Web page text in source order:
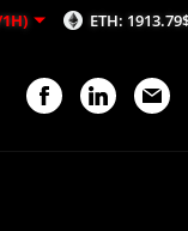
ETH: 1913.79$ (-0.14%/